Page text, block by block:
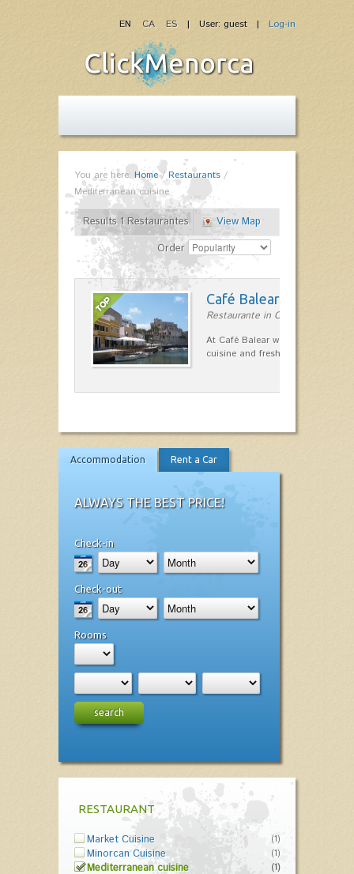
| User: guest | Log-in
EN CA ES
You are here: Home/Restaurants /
Mediterranean cuisine
Results 1 Restaurantes
View Map
Order
Café Balear
Restaurante in Ciutadella
At Café Balear we are specialized
cuisine and fresh seafood on the
Accommodation Rent a Car
ALWAYS THE BEST PRICE!
Check-in
Check-out
Rooms
search
RESTAURANT
Market Cuisine (1)
Minorcan Cuisine (1)
Mediterranean cuisine (1)